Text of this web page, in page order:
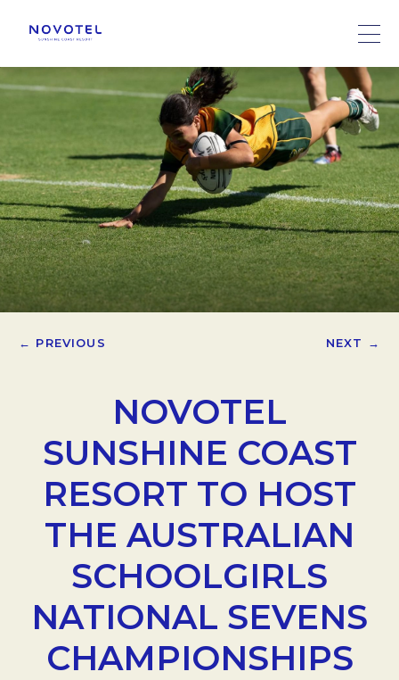
← PREVIOUS NEXT →
NOVOTEL
SUNSHINE COAST
RESORT TO HOST
THE AUSTRALIAN
SCHOOLGIRLS
NATIONAL SEVENS
CHAMPIONSHIPS